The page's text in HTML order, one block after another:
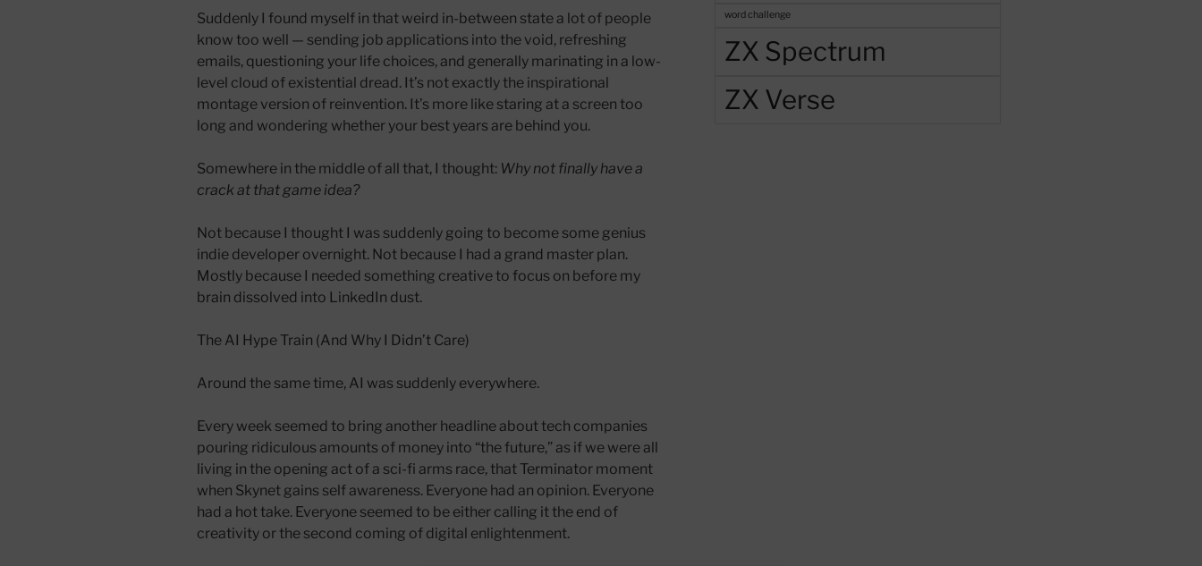
Suddenly I found myself in that weird in-between state a lot of people
know too well — sending job applications into the void, refreshing
emails, questioning your life choices, and generally marinating in a low-
level cloud of existential dread. It’s not exactly the inspirational
montage version of reinvention. It’s more like staring at a screen too
long and wondering whether your best years are behind you.
Somewhere in the middle of all that, I thought: Why not finally have a
crack at that game idea?
Not because I thought I was suddenly going to become some genius
indie developer overnight. Not because I had a grand master plan.
Mostly because I needed something creative to focus on before my
brain dissolved into LinkedIn dust.
The AI Hype Train (And Why I Didn’t Care)
Around the same time, AI was suddenly everywhere.
Every week seemed to bring another headline about tech companies
pouring ridiculous amounts of money into “the future,” as if we were all
living in the opening act of a sci-fi arms race, that Terminator moment
when Skynet gains self awareness. Everyone had an opinion. Everyone
had a hot take. Everyone seemed to be either calling it the end of
creativity or the second coming of digital enlightenment.
word challenge
ZX Spectrum
ZX Verse